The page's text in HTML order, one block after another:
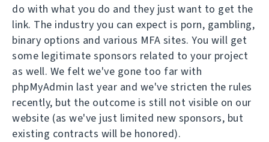
do with what you do and they just want to get the
link. The industry you can expect is porn, gambling,
binary options and various MFA sites. You will get
some legitimate sponsors related to your project
as well. We felt we've gone too far with
phpMyAdmin last year and we've stricten the rules
recently, but the outcome is still not visible on our
website (as we've just limited new sponsors, but
existing contracts will be honored).